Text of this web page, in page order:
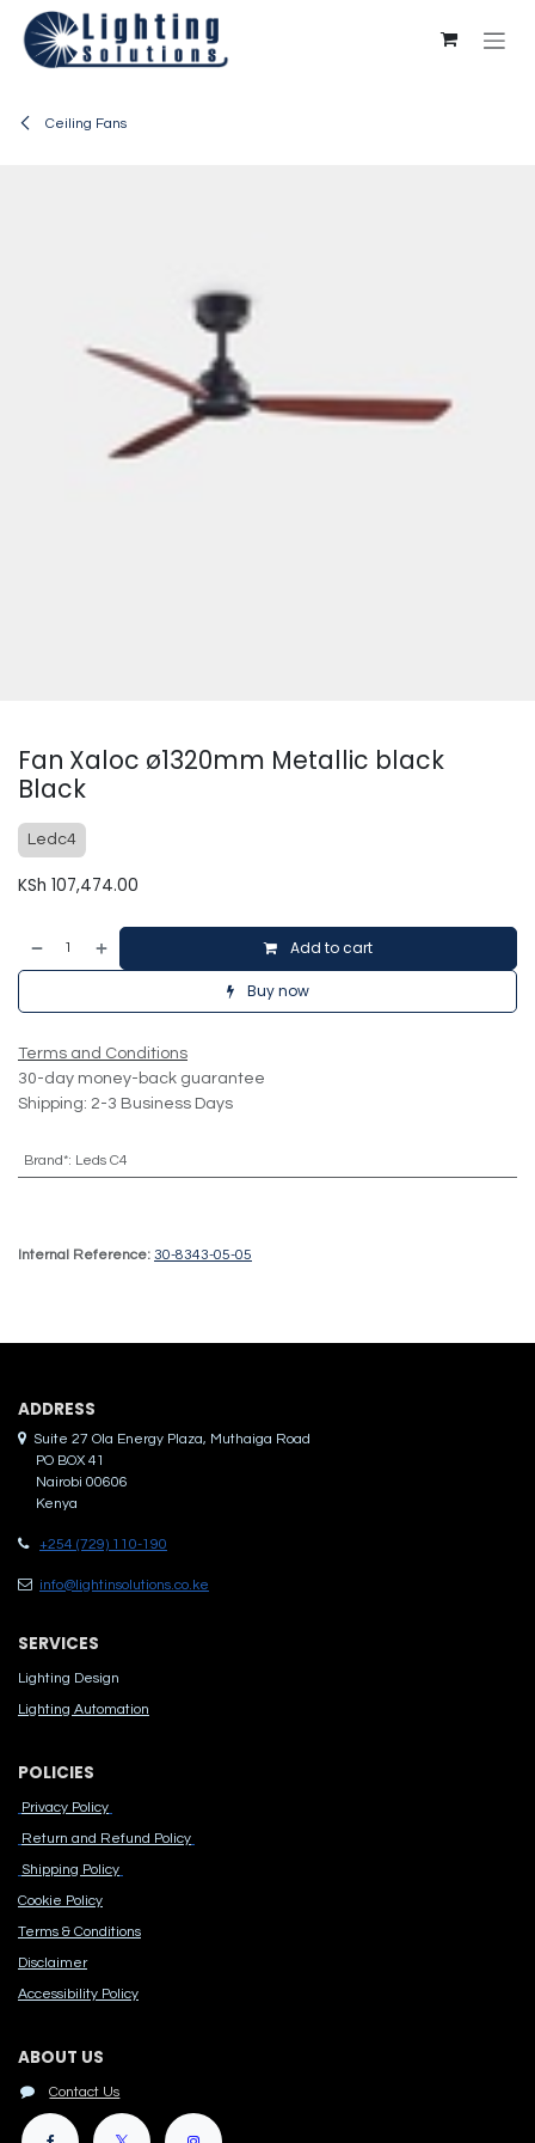
Skip to Content
Ceiling Fans
Fan Xaloc ø1320mm Metallic black
Black
Ledc4
KSh 107,474.00
Add to cart
Buy now
Terms and Conditions
30-day money-back guarantee
Shipping: 2-3 Business Days
Brand*: Leds C4
Internal Reference: 30-8343-05-05
ADDRES​S
Suite 27 Ola Energy Plaza, Muthaiga Road
PO BOX 41
Nairobi 00606
Kenya
+254 (729) 110-190
info@lightinsolutions.co.ke
SERVICES
Lighting Design
Lighting Automation
POLICIES
Privacy Policy
Return and Refund Policy
Shipping Policy
Cook​ie Po​licy
Terms & Conditions
Disclaimer
Accessibility Polic​y
ABOUT US
Contact Us